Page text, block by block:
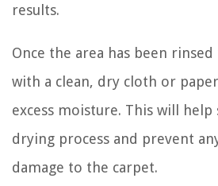
results.
Once the area has been
with a clean, dry cloth or
excess moisture. This will help
drying process and prevent
damage to the carpet.